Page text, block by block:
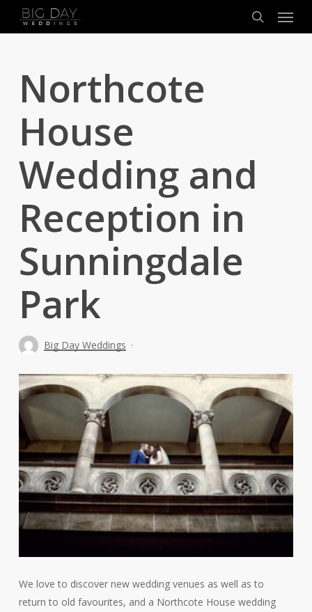
search
Menu
Northcote
House
Wedding and
Reception in
Sunningdale
Park
Big Day Weddings
We love to discover new wedding venues as well as to
return to old favourites, and a Northcote House wedding